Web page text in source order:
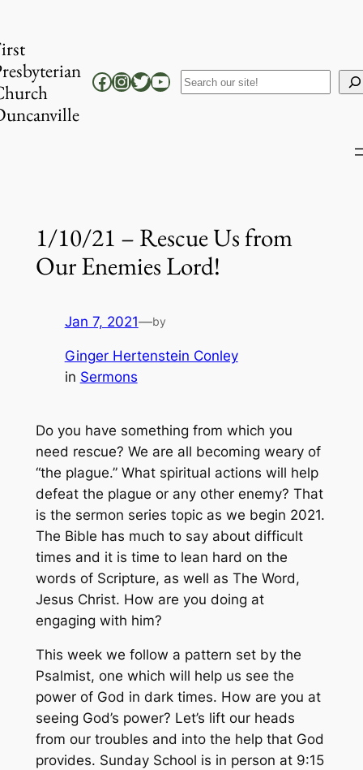
content
Facebook
Instagram
Twitter
YouTube
Search
1/10/21 – Rescue Us from
Our Enemies Lord!
Jan 7, 2021—by
Ginger Hertenstein Conley
in Sermons
Do you have something from which you
need rescue? We are all becoming weary of
“the plague.” What spiritual actions will help
defeat the plague or any other enemy? That
is the sermon series topic as we begin 2021.
The Bible has much to say about difficult
times and it is time to lean hard on the
words of Scripture, as well as The Word,
Jesus Christ. How are you doing at
engaging with him?
This week we follow a pattern set by the
Psalmist, one which will help us see the
power of God in dark times. How are you at
seeing God’s power? Let’s lift our heads
from our troubles and into the help that God
provides. Sunday School is in person at 9:15